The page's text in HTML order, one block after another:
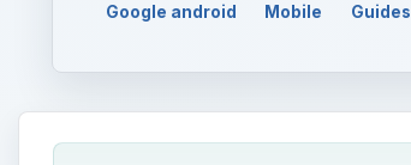
Google android Mobile Guides